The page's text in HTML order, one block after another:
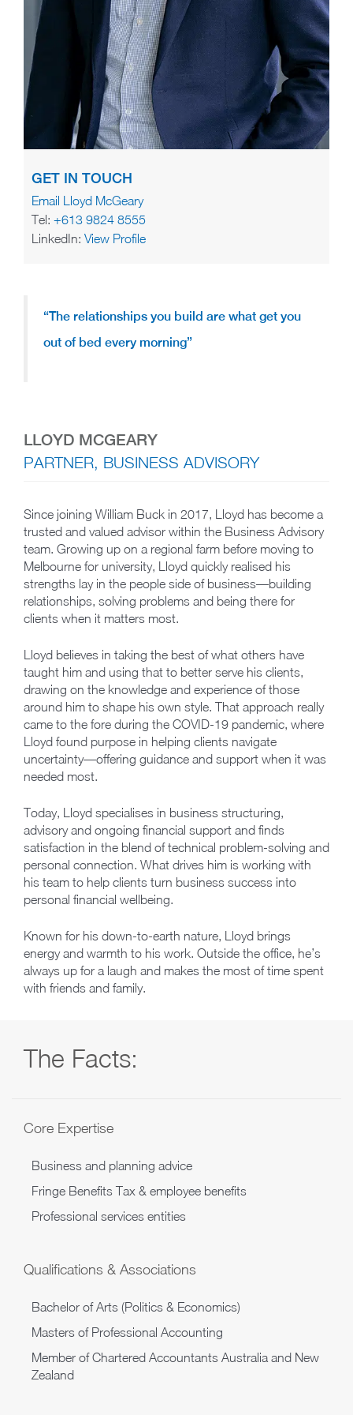
GET IN TOUCH
Email Lloyd McGeary
Tel: +613 9824 8555
LinkedIn: View Profile
“The relationships you build are what get you
out of bed every morning”
LLOYD MCGEARY
PARTNER, BUSINESS ADVISORY
Since joining William Buck in 2017, Lloyd has become a
trusted and valued advisor within the Business Advisory
team. Growing up on a regional farm before moving to
Melbourne for university, Lloyd quickly realised his
strengths lay in the people side of business—building
relationships, solving problems and being there for
clients when it matters most.
Lloyd believes in taking the best of what others have
taught him and using that to better serve his clients,
drawing on the knowledge and experience of those
around him to shape his own style. That approach really
came to the fore during the COVID-19 pandemic, where
Lloyd found purpose in helping clients navigate
uncertainty—offering guidance and support when it was
needed most.
Today, Lloyd specialises in business structuring,
advisory and ongoing financial support and finds
satisfaction in the blend of technical problem-solving and
personal connection. What drives him is working with
his team to help clients turn business success into
personal financial wellbeing.
Known for his down-to-earth nature, Lloyd brings
energy and warmth to his work. Outside the office, he’s
always up for a laugh and makes the most of time spent
with friends and family.
The Facts:
Core Expertise
Business and planning advice
Fringe Benefits Tax & employee benefits
Professional services entities
Qualifications & Associations
Bachelor of Arts (Politics & Economics)
Masters of Professional Accounting
Member of Chartered Accountants Australia and New
Zealand